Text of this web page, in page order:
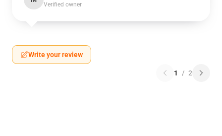
Verified owner
Write your review
1 / 2